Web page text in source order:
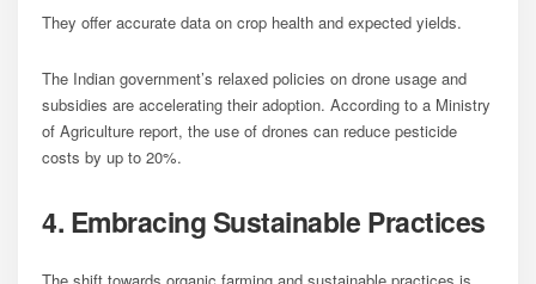
They offer accurate data on crop health and expected yields.
The Indian government’s relaxed policies on drone usage and
subsidies are accelerating their adoption. According to a Ministry
of Agriculture report, the use of drones can reduce pesticide
costs by up to 20%.
4. Embracing Sustainable Practices